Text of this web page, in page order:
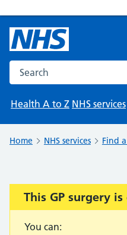
Search the NHS website
Health A to Z NHS services
Home NHS services Find
Important:
This GP surgery
You can: